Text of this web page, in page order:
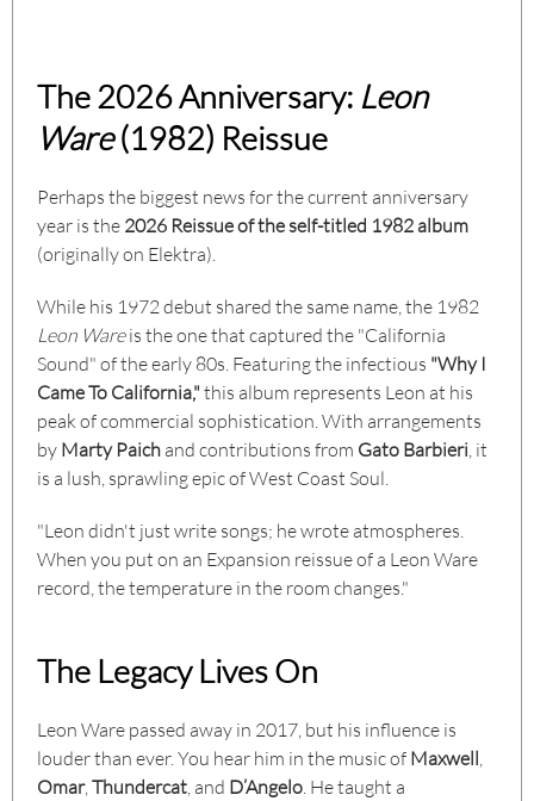
The 2026 Anniversary: Leon
Ware(1982) Reissue
Perhaps the biggest news for the current anniversary
year is the 2026 Reissue of the self-titled 1982 album
(originally on Elektra).
While his 1972 debut shared the same name, the 1982
Leon Wareis the one that captured the "California
Sound" of the early 80s. Featuring the infectious "Why I
Came To California," this album represents Leon at his
peak of commercial sophistication. With arrangements
by Marty Paichand contributions from Gato Barbieri , it
is a lush, sprawling epic of West Coast Soul.
"Leon didn't just write songs; he wrote atmospheres.
When you put on an Expansion reissue of a Leon Ware
record, the temperature in the room changes."
The Legacy Lives On
Leon Ware passed away in 2017, but his influence is
louder than ever. You hear him in the music of Maxwell
Omar, Thundercat, and D’Angelo. He taught a